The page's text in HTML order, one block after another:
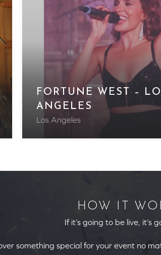
FORTUNE WEST –
ANGELES
Los Angeles
HOW IT
If it’s going to be live, it’s
something special for your event no